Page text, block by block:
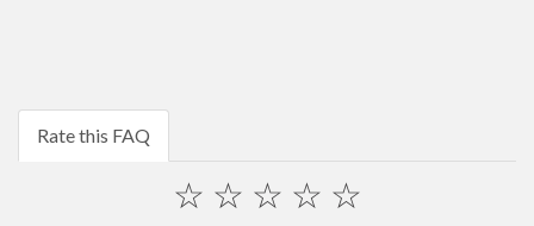
Rate this FAQ
☆
☆
☆
☆
☆